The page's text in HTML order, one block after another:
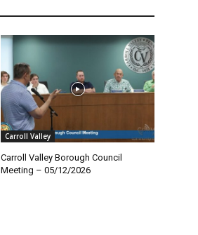
Carroll Valley
Carroll Valley Borough Council
Meeting – 05/12/2026